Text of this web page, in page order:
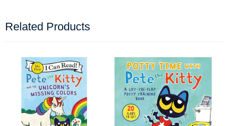
Related Products